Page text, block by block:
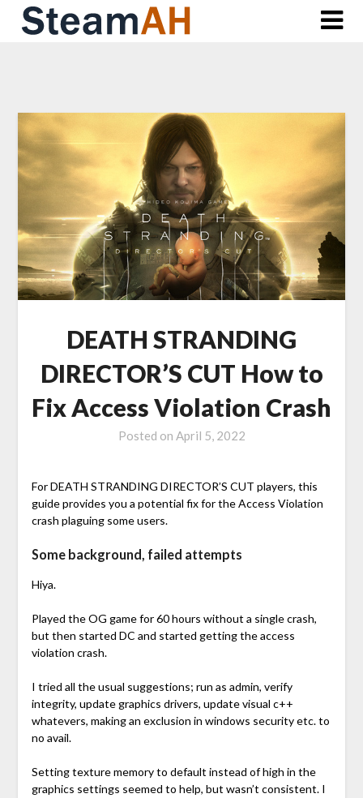
Skip
DEATH STRANDING
DIRECTOR’S CUT How to
Fix Access Violation Crash
Posted on April 5, 2022
For DEATH STRANDING DIRECTOR’S CUT players, this
guide provides you a potential fix for the Access Violation
crash plaguing some users.
Some background, failed attempts
Hiya.
Played the OG game for 60 hours without a single crash,
but then started DC and started getting the access
violation crash.
I tried all the usual suggestions; run as admin, verify
integrity, update graphics drivers, update visual c++
whatevers, making an exclusion in windows security etc. to
no avail.
Setting texture memory to default instead of high in the
graphics settings seemed to help, but wasn’t consistent. I